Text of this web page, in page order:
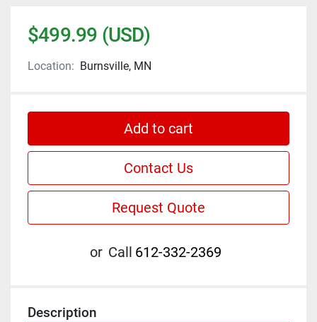
$499.99 (USD)
Location: Burnsville, MN
Add to cart
Contact Us
Request Quote
or Call 612-332-2369
Description